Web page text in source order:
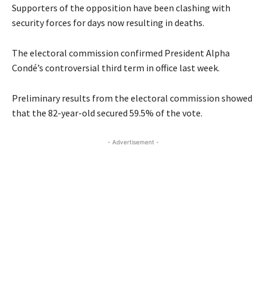
Supporters of the opposition have been clashing with
security forces for days now resulting in deaths.
The electoral commission confirmed President Alpha
Condé’s controversial third term in office last week.
Preliminary results from the electoral commission showed
that the 82-year-old secured 59.5% of the vote.
- Advertisement -